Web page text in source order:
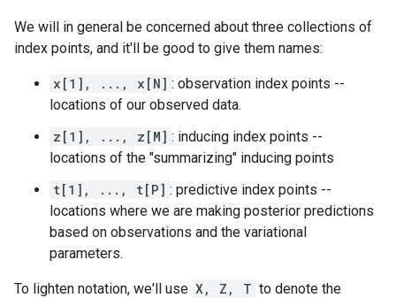
We will in general be concerned about three collections of
index points, and it'll be good to give them names:
x[1], ..., x[N] : observation index points --
locations of our observed data.
z[1], ..., z[M] : inducing index points --
locations of the "summarizing" inducing points
t[1], ..., t[P] : predictive index points --
locations where we are making posterior predictions
based on observations and the variational
parameters.
To lighten notation, we'll use X, Z, T to denote the